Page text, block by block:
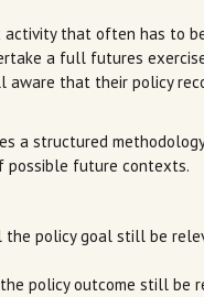
activity that often has to
a full futures
that their policy
a structured
possible future contexts.
the policy goal still be
policy outcome still be